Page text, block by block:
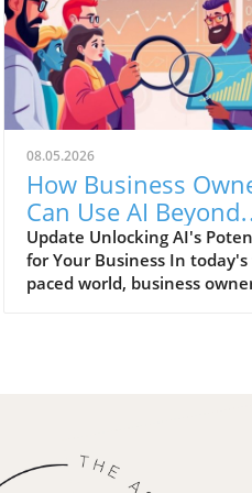
08.05.2026
How Business
Can Use AI Beyond
Basics for Growth
Update Unlocking AI's
for Your Business In today's
paced world, business
opportunity for